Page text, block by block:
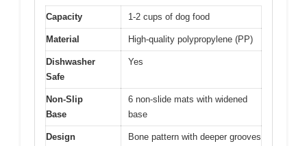
Capacity 1-2 cups of dog food
Material High-quality polypropylene (PP)
Dishwasher
Safe
Yes
Non-Slip
Base
6 non-slide mats with widened
base
Design
Bone pattern with deeper grooves